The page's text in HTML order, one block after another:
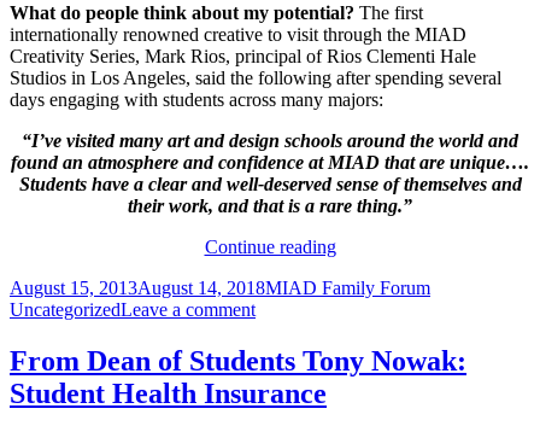
What do people think about my potential? The first
internationally renowned creative to visit through the MIAD
Creativity Series, Mark Rios, principal of Rios Clementi Hale
Studios in Los Angeles, said the following after spending several
days engaging with students across many majors:
“I’ve visited many art and design schools around the world and
found an atmosphere and confidence at MIAD that are unique….
Students have a clear and well-deserved sense of themselves and
their work, and that is a rare thing.”
Continue readingFrom
President
students
Posted
on
August 15, 2013August 14, 2018Author
MIAD Family ForumCategories
UncategorizedLeave a commenton
President
to
From Dean of Students Tony Nowak:
Student Health Insurance